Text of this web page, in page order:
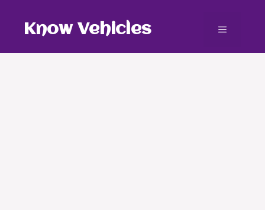
contentKnow Vehicles Menu